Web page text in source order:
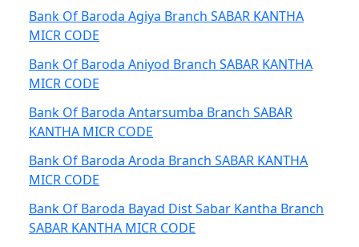
Bank Of Baroda Agiya Branch SABAR KANTHA
MICR CODE
Bank Of Baroda Aniyod Branch SABAR KANTHA
MICR CODE
Bank Of Baroda Antarsumba Branch SABAR
KANTHA MICR CODE
Bank Of Baroda Aroda Branch SABAR KANTHA
MICR CODE
Bank Of Baroda Bayad Dist Sabar Kantha Branch
SABAR KANTHA MICR CODE